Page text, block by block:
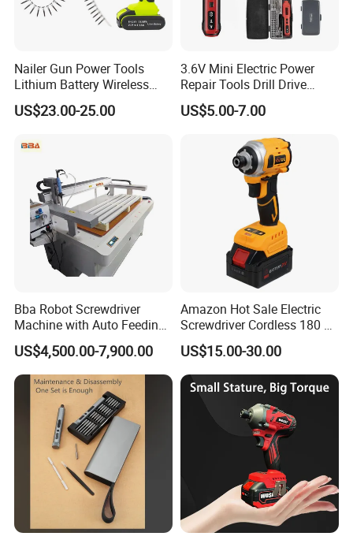
Nailer Gun Power Tools
Lithium Battery Wireless
Screw Gun Machine
Portable
US$23.00-25.00
3.6V Mini Electric Power
Repair Tools Drill Drive
Screwdriver (FX-MPS07)
US$5.00-7.00
Bba Robot Screwdriver
Machine with Auto Feeding
System Autofeed Assembly
Automated Screw Maschine
Automation Touch Screen
Mobile Machine PCBA
Assembly
US$4,500.00-7,900.00
Amazon Hot Sale Electric
Screwdriver Cordless 180 N.
M with 4.0ah Battery
US$15.00-30.00